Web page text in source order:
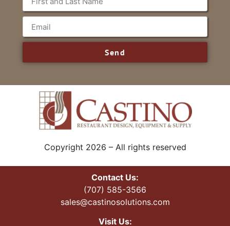
Send
Copyright 2026 – All rights reserved
Contact Us:
(707) 585-3566
sales@castinosolutions.com
Visit Us: